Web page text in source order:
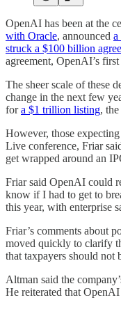
OpenAI has been at the
with Oracle, announced a
struck a $100 billion
agreement, OpenAI’s
The sheer scale of these
change in the next few
fora $1 trillion listing,
However, those
Live conference, Friar
get wrapped around an
Friar said OpenAI could
know if I had to get to
this year, with enterprise
Friar’s comments about
moved quickly to clarify
that taxpayers should not
Altman said the
He reiterated that